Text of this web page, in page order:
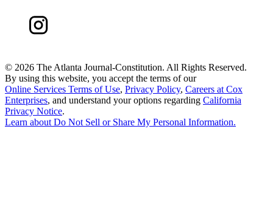
© 2026 The Atlanta Journal-Constitution. All Rights Reserved.
By using this website, you accept the terms of our
Online Services Terms of Use, Privacy Policy, Careers at Cox
Enterprises, and understand your options regarding California
Privacy Notice.
Learn aboutDo Not Sell or Share My Personal Information.